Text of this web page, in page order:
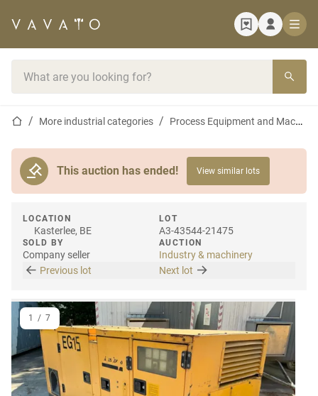
Home pageMore industrial categories Process Equipment and Machines
This auction has ended! View similar lots
LOCATION
Kasterlee, BE
SOLD BY
Company seller
LOT
A3-43544-21475
AUCTION
Industry & machinery
Previous lot
Next lot
1 / 7